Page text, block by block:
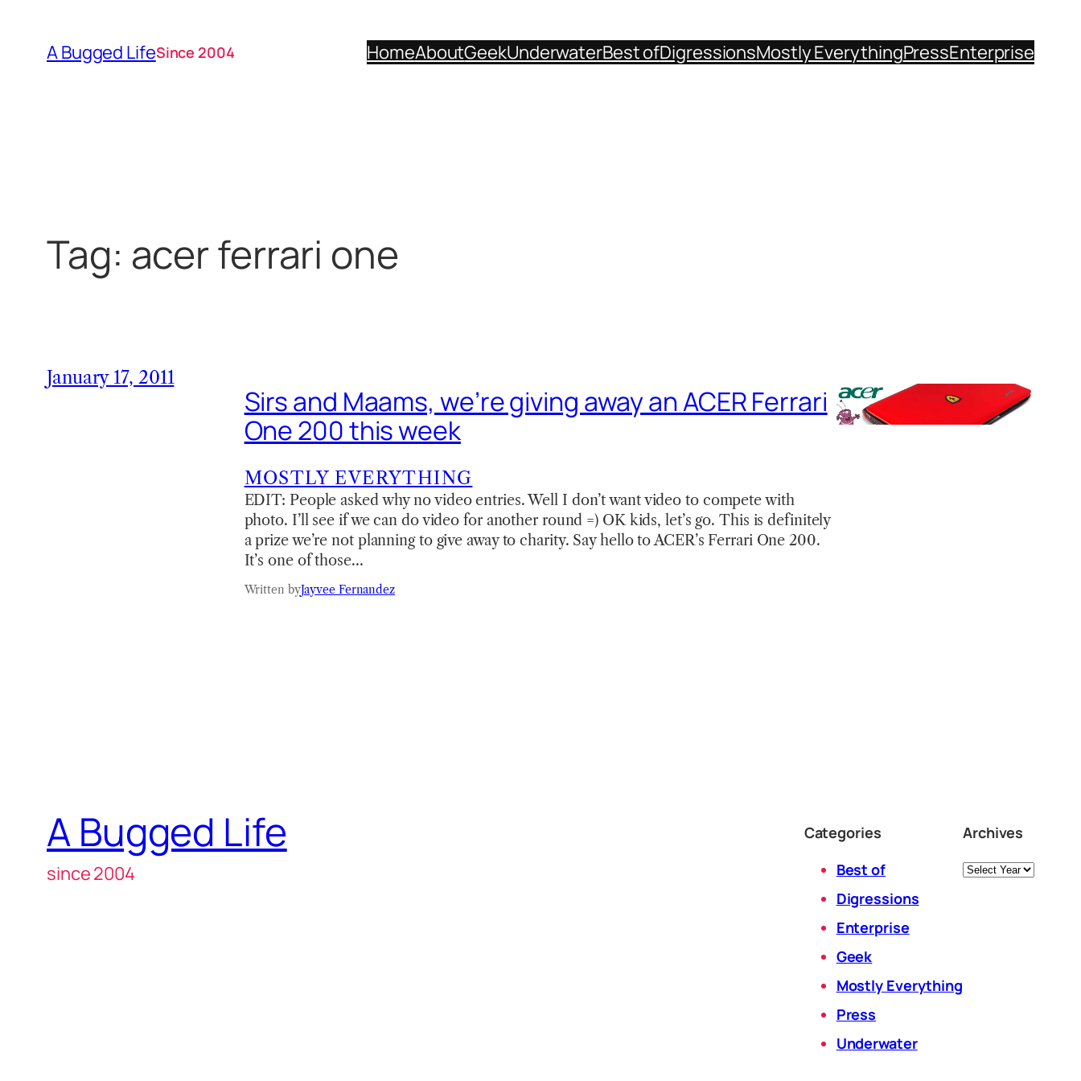
content
A Bugged LifeSince 2004 HomeAboutGeekUnderwaterBest ofDigressionsMostly EverythingPressEnterprise
Tag: acer ferrari one
January 17, 2011
Sirs and Maams, we’re giving away an ACER Ferrari
One 200 this week
MOSTLY EVERYTHING
EDIT: People asked why no video entries. Well I don’t want video to compete with
photo. I’ll see if we can do video for another round =) OK kids, let’s go. This is definitely
a prize we’re not planning to give away to charity. Say hello to ACER’s Ferrari One 200.
It’s one of those…
Written byJayvee Fernandez
A Bugged Life
since 2004
Categories
Best of
Digressions
Enterprise
Geek
Mostly Everything
Press
Underwater
Archives
Archives